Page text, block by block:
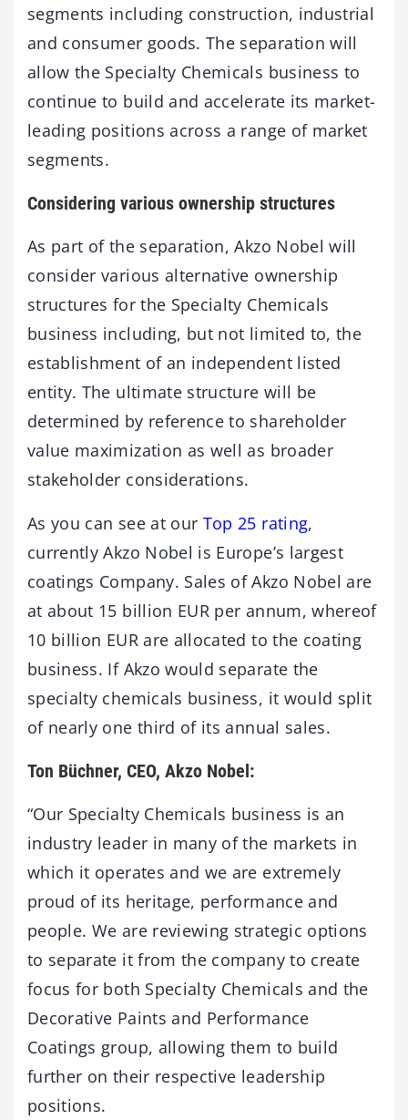
segments including construction, industrial
and consumer goods. The separation will
allow the Specialty Chemicals business to
continue to build and accelerate its market-
leading positions across a range of market
segments.
Considering various ownership structures
As part of the separation, Akzo Nobel will
consider various alternative ownership
structures for the Specialty Chemicals
business including, but not limited to, the
establishment of an independent listed
entity‎. The ultimate structure will be
determined by reference to shareholder
value maximization as well as broader
stakeholder considerations.
As you can see at our Top 25 rating,
currently Akzo Nobel is Europe’s largest
coatings Company. Sales of Akzo Nobel are
at about 15 billion EUR per annum, whereof
10 billion EUR are allocated to the coating
business. If Akzo would separate the
specialty chemicals business, it would split
of nearly one third of its annual sales.
Ton Büchner, CEO, Akzo Nobel:
“Our Specialty Chemicals business is an
industry leader in many of the markets in
which it operates and we are extremely
proud of its heritage, performance and
people. We are reviewing strategic options
to separate it from the company to create
focus for both Specialty Chemicals and the
Decorative Paints and Performance
Coatings group, allowing them to build
further on their respective leadership
positions.